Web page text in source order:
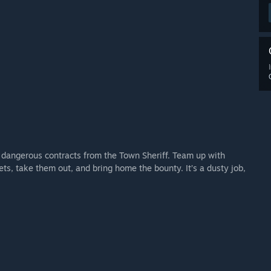
contracts from the Town Sheriff. Team up with
take them out, and bring home the bounty. It’s a dusty job,